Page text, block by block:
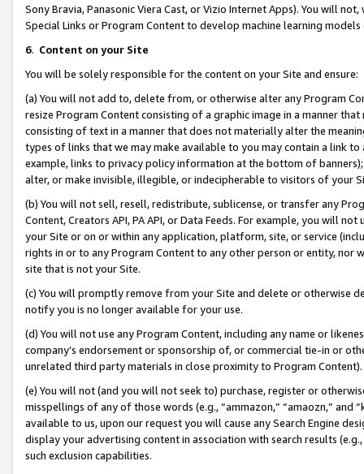
Sony Bravia, Panasonic Viera Cast, or Vizio Internet Apps). You will
Special Links or Program Content to develop machine learning
6. Content on your Site
You will be solely responsible for the content on your Site and ensure:
(a) You will not add to, delete from, or otherwise alter any Program
resize Program Content consisting of a graphic image in a manner
consisting of text in a manner that does not materially alter the
types of links that we may make available to you may contain a link
example, links to privacy policy information at the bottom of
alter, or make invisible, illegible, or indecipherable to visitors of your
(b) You will not sell, resell, redistribute, sublicense, or transfer any
Content, Creators API, PA API, or Data Feeds. For example, you will
your Site or on or within any application, platform, site, or service
rights in or to any Program Content to any other person or entity, nor
site that is not your Site.
(c) You will promptly remove from your Site and delete or otherwise
notify you is no longer available for your use.
(d) You will not use any Program Content, including any name or
company’s endorsement or sponsorship of, or commercial tie-in or
unrelated third party materials in close proximity to Program Content).
(e) You will not (and you will not seek to) purchase, register or
misspellings of any of those words (e.g., “ammazon,” “amaozn,” and
available to us, upon our request you will cause any Search Engine
display your advertising content in association with search results
such exclusion capabilities.